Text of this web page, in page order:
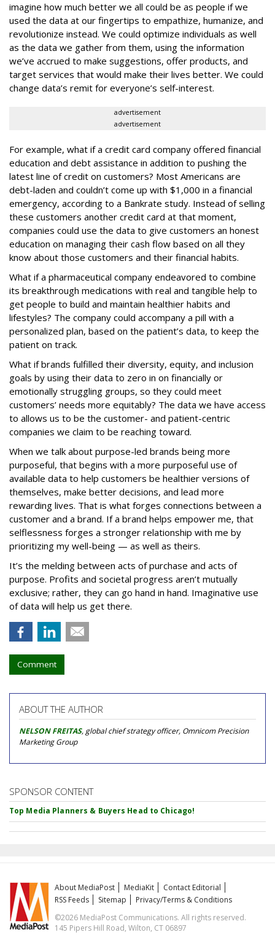
imagine how much better we all could be as people if we
used the data at our fingertips to empathize, humanize, and
revolutionize instead. We could optimize individuals as well
as the data we gather from them, using the information
we’ve accrued to make suggestions, offer products, and
target services that would make their lives better. We could
change data’s remit for everyone’s self-interest.
advertisement
advertisement
For example, what if a credit card company offered financial
education and debt assistance in addition to pushing the
latest line of credit on customers? Most Americans are
debt-laden and couldn’t come up with $1,000 in a financial
emergency, according to a Bankrate study. Instead of selling
these customers another credit card at that moment,
companies could use the data to give customers an honest
education on managing their cash flow based on all they
know about those customers and their financial habits.
What if a pharmaceutical company endeavored to combine
its breakthrough medications with real and tangible help to
get people to build and maintain healthier habits and
lifestyles? The company could accompany a pill with a
personalized plan, based on the patient’s data, to keep the
patient on track.
What if brands fulfilled their diversity, equity, and inclusion
goals by using their data to zero in on financially or
emotionally struggling groups, so they could meet
customers’ needs more equitably? The data we have access
to allows us to be the customer- and patient-centric
companies we claim to be reaching toward.
When we talk about purpose-led brands being more
purposeful, that begins with a more purposeful use of
available data to help customers be healthier versions of
themselves, make better decisions, and lead more
rewarding lives. That is what forges connections between a
customer and a brand. If a brand helps empower me, that
selflessness forges a stronger relationship with me by
prioritizing my well-being — as well as theirs.
It’s the melding between acts of purchase and acts of
purpose. Profits and societal progress aren’t mutually
exclusive; rather, they can go hand in hand. Imaginative use
of data will help us get there.
Comment
ABOUT THE AUTHOR
NELSON FREITAS, global chief strategy officer, Omnicom Precision
Marketing Group
SPONSOR CONTENT
Top Media Planners & Buyers Head to Chicago!
About MediaPost MediaKit
Contact Editorial
RSS Feeds
Sitemap
Privacy/Terms & Conditions
©2026 MediaPost Communications. All rights reserved.
145 Pipers Hill Road, Wilton, CT 06897